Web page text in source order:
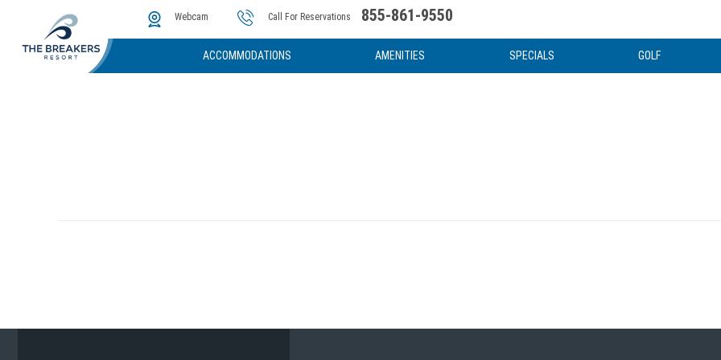
Webcam Call For Reservations 855-861-9550
ACCOMMODATIONS AMENITIES
The Cove Water Attractions
SPECIALS GOLF
Instant Golf Quote
Photos & Video News & Articles